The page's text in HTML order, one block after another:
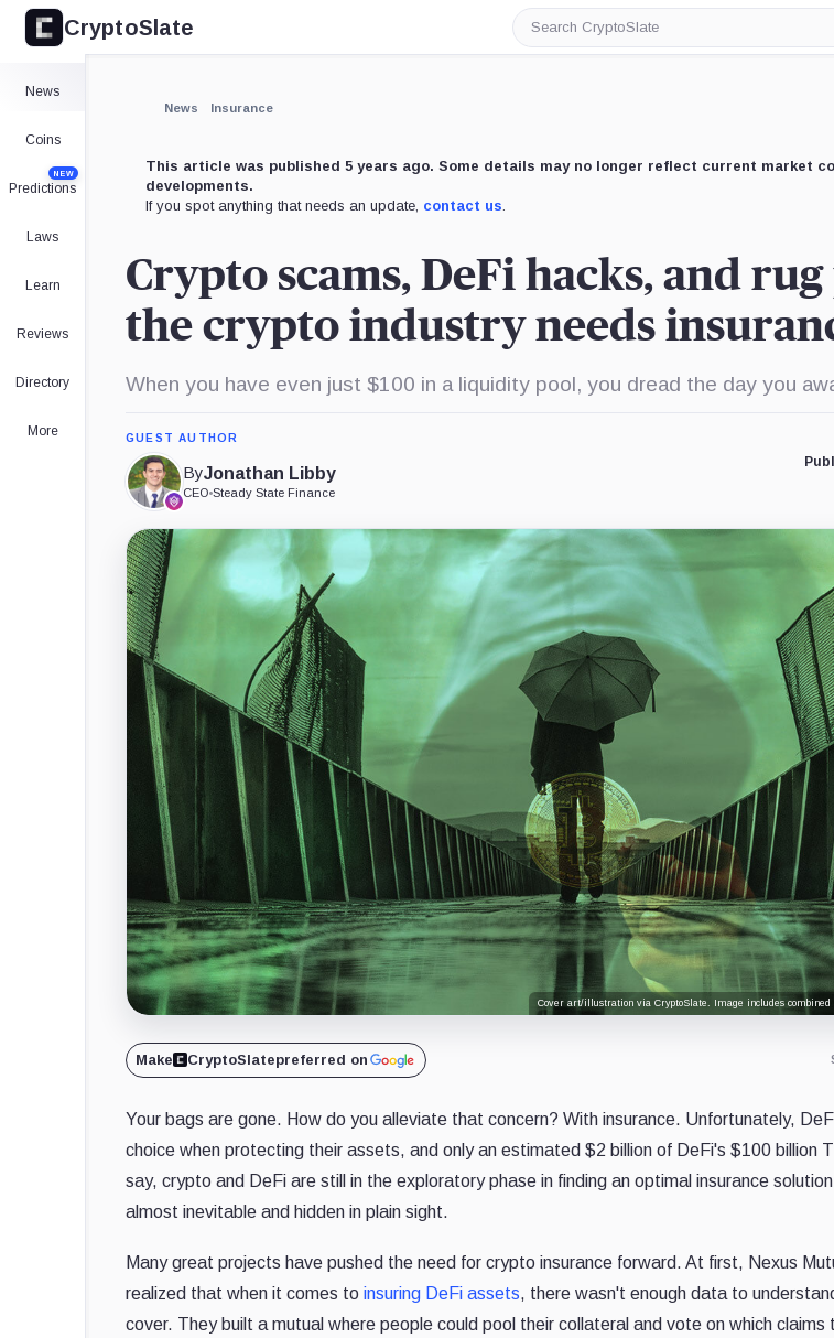
CryptoSlate
Search
CryptoSlate
News
Coins
Predictions
NEW
Laws
Learn
Reviews
Directory
More
News Insurance
This article was published 5 years ago. Some details may no longer reflect current market
developments.
If you spot anything that needs an update, contact us.
Crypto scams, DeFi hacks, and
the crypto industry needs
When you have even just $100 in a liquidity pool, you dread the day you
GUEST AUTHOR
ByJonathan Libby
CEO•Steady State Finance
Cover art/illustration via CryptoSlate. Image includes combined
Make CryptoSlatepreferred on
Your bags are gone. How do you alleviate that concern? With insurance. Unfortunately,
choice when protecting their assets, and only an estimated $2 billion of DeFi's $100 billion
say, crypto and DeFi are still in the exploratory phase in finding an optimal insurance
almost inevitable and hidden in plain sight.
Many great projects have pushed the need for crypto insurance forward. At first, Nexus
realized that when it comes to insuring DeFi assets, there wasn't enough data to
cover. They built a mutual where people could pool their collateral and vote on which claims